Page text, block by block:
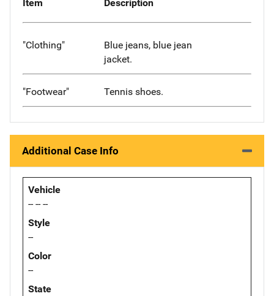
Item Description
"Clothing"
Blue jeans, blue jean
jacket.
"Footwear" Tennis shoes.
Additional Case Info
Vehicle
-- -- --
Style
--
Color
--
State